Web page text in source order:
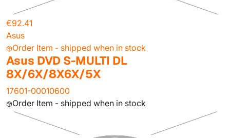
€92.41
Asus
Order Item - shipped when in stock
Asus DVD S-MULTI DL
8X/6X/8X6X/5X
17601-00010600
Order Item - shipped when in stock